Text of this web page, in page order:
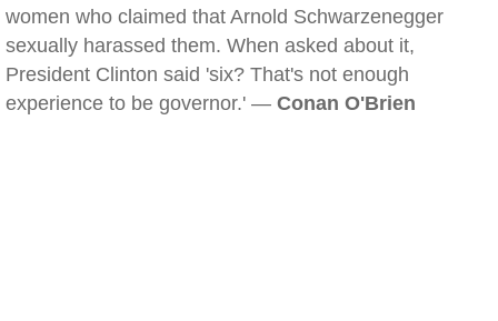
women who claimed that Arnold Schwarzenegger
sexually harassed them. When asked about it,
President Clinton said 'six? That's not enough
experience to be governor.' — Conan O'Brien